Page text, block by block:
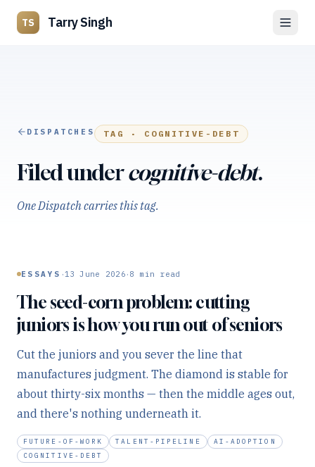
TS Tarry Singh
DISPATCHES TAG · COGNITIVE-DEBT
Filed undercognitive-debt.
One Dispatch carries this tag.
ESSAYS ·13 June 2026 · 8 min read
The seed-corn problem: cutting
juniors is how you run out of seniors
Cut the juniors and you sever the line that
manufactures judgment. The diamond is stable for
about thirty-six months — then the middle ages out,
and there's nothing underneath it.
FUTURE-OF-WORK TALENT-PIPELINE
AI-ADOPTION
COGNITIVE-DEBT